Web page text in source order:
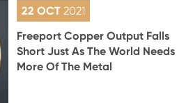
22 OCT2021
Freeport Copper Output Falls
Short Just As The World Needs
More Of The Metal